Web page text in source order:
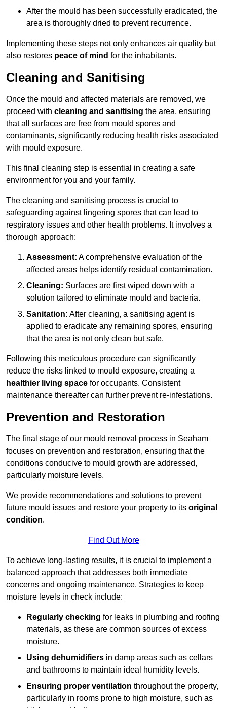
After the mould has been successfully eradicated, the
area is thoroughly dried to prevent recurrence.
Implementing these steps not only enhances air quality but
also restores peace of mind for the inhabitants.
Cleaning and Sanitising
Once the mould and affected materials are removed, we
proceed with cleaning and sanitising the area, ensuring
that all surfaces are free from mould spores and
contaminants, significantly reducing health risks associated
with mould exposure.
This final cleaning step is essential in creating a safe
environment for you and your family.
The cleaning and sanitising process is crucial to
safeguarding against lingering spores that can lead to
respiratory issues and other health problems. It involves a
thorough approach:
Assessment: A comprehensive evaluation of the
affected areas helps identify residual contamination.
Cleaning: Surfaces are first wiped down with a
solution tailored to eliminate mould and bacteria.
Sanitation: After cleaning, a sanitising agent is
applied to eradicate any remaining spores, ensuring
that the area is not only clean but safe.
Following this meticulous procedure can significantly
reduce the risks linked to mould exposure, creating a
healthier living space for occupants. Consistent
maintenance thereafter can further prevent re-infestations.
Prevention and Restoration
The final stage of our mould removal process in Seaham
focuses on prevention and restoration, ensuring that the
conditions conducive to mould growth are addressed,
particularly moisture levels.
We provide recommendations and solutions to prevent
future mould issues and restore your property to its original
condition.
Find Out More
To achieve long-lasting results, it is crucial to implement a
balanced approach that addresses both immediate
concerns and ongoing maintenance. Strategies to keep
moisture levels in check include:
Regularly checking for leaks in plumbing and roofing
materials, as these are common sources of excess
moisture.
Using dehumidifiers in damp areas such as cellars
and bathrooms to maintain ideal humidity levels.
Ensuring proper ventilation throughout the property,
particularly in rooms prone to high moisture, such as